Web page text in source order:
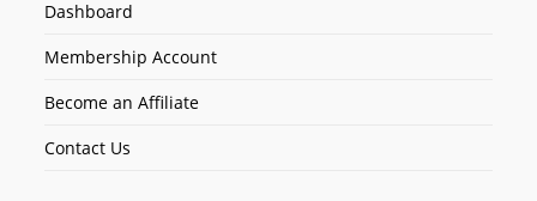
Dashboard
Membership Account
Become an Affiliate
Contact Us